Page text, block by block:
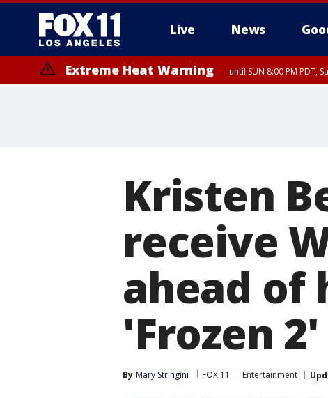
Live News
Extreme Heat Warning until SUN 8:00 PM PDT,
Kristen
receive
ahead of
'Frozen 2'
By Mary Stringini FOX 11 Entertainment